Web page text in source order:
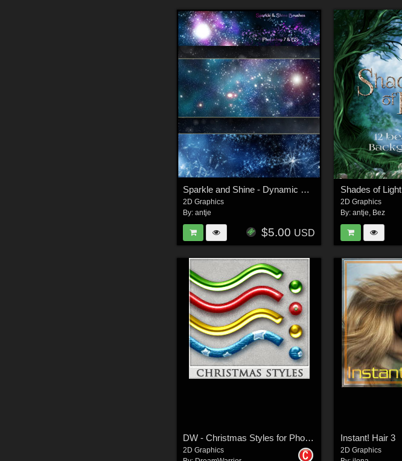
Sparkle and Shine - Dynamic Brushes PS7/CS
2D Graphics
By:antje
$5.00 USD
Shades of Light
2D Graphics
By: antje Bez
DW - Christmas Styles for Photoshop
2D Graphics
Instant! Hair 3
2D Graphics